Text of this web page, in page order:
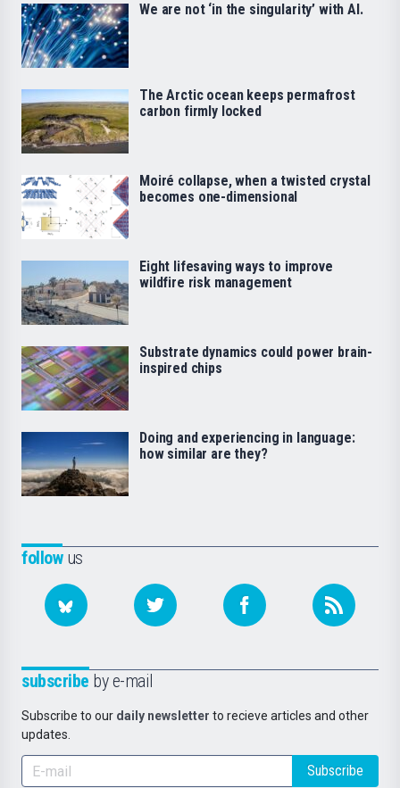
followus
subscribe by e-mail
Subscribe to our daily newsletter to recieve articles and other
updates.
Subscribe
We are not ‘in the singularity’ with AI.
The Arctic ocean keeps permafrost
carbon firmly locked
Moiré collapse, when a twisted crystal
becomes one-dimensional
Eight lifesaving ways to improve
wildfire risk management
Substrate dynamics could power brain-
inspired chips
Doing and experiencing in language:
how similar are they?